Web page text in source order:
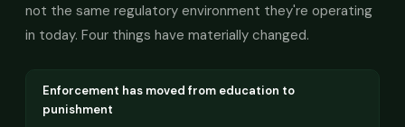
not the same regulatory environment they're operating
in today. Four things have materially changed.
Enforcement has moved from education to
punishment